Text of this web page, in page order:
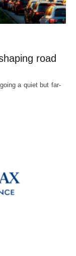
road
a quiet but far-